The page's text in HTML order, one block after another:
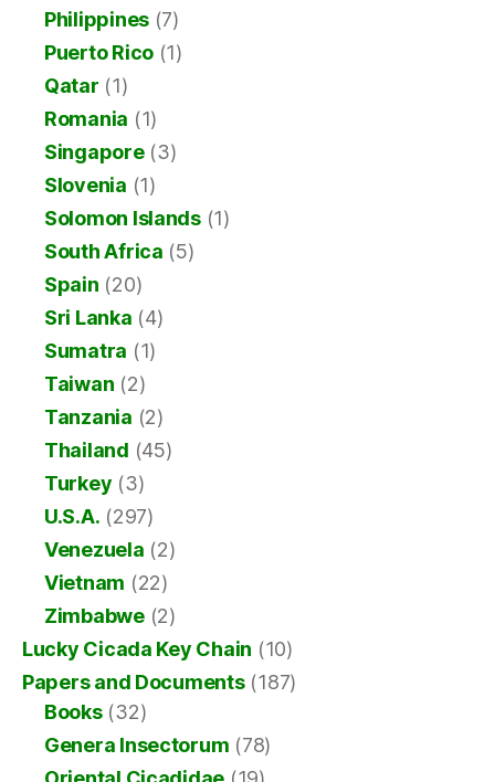
Philippines (7)
Puerto Rico (1)
Qatar (1)
Romania (1)
Singapore(3)
Slovenia (1)
Solomon Islands(1)
South Africa (5)
Spain (20)
Sri Lanka (4)
Sumatra (1)
Taiwan (2)
Tanzania (2)
Thailand (45)
Turkey (3)
U.S.A. (297)
Venezuela (2)
Vietnam (22)
Zimbabwe(2)
Lucky Cicada Key Chain (10)
Papers and Documents(187)
Books(32)
Genera Insectorum (78)